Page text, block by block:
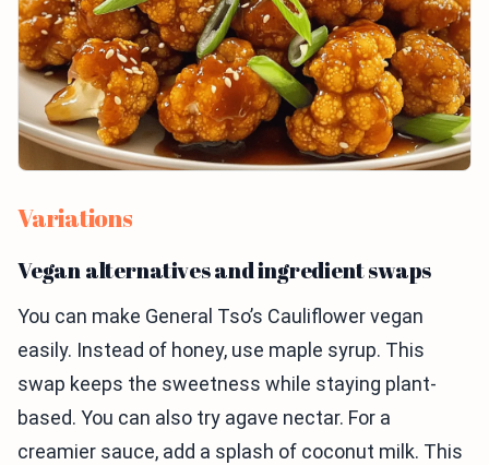
Variations
Vegan alternatives and ingredient swaps
You can make General Tso’s Cauliflower vegan
easily. Instead of honey, use maple syrup. This
swap keeps the sweetness while staying plant-
based. You can also try agave nectar. For a
creamier sauce, add a splash of coconut milk. This